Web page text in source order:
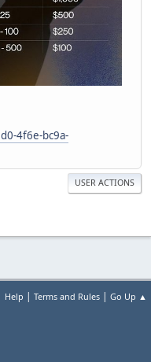
4f6e-bc9a-
USER ACTIONS
Help | Terms and Rules | Go Up ▲